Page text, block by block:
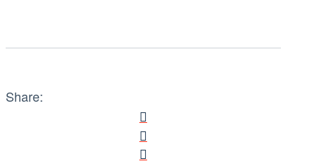
Share: